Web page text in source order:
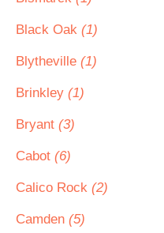
Black Oak (1)
Blytheville (1)
Brinkley (1)
Bryant (3)
Cabot (6)
Calico Rock (2)
Camden (5)